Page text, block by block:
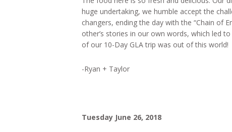
huge undertaking, we humble accept the
changers, ending the day with the “Chain of
other’s stories in our own words, which led
of our 10-Day GLA trip was out of this world!
-Ryan + Taylor
Tuesday June 26, 2018